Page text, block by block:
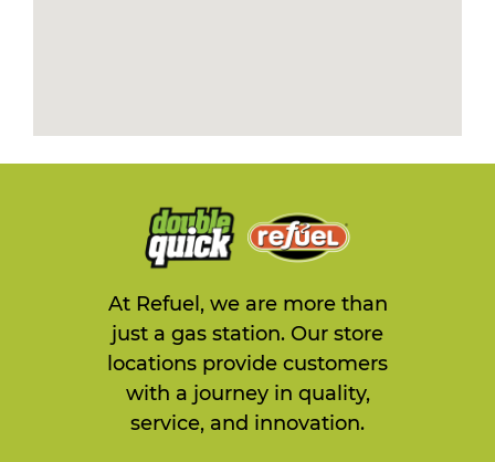
At Refuel, we are more than
just a gas station. Our store
locations provide customers
with a journey in quality,
service, and innovation.